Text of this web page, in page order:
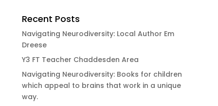
Recent Posts
Navigating Neurodiversity: Local Author Em
Dreese
Y3 FT Teacher Chaddesden Area
Navigating Neurodiversity: Books for children
which appeal to brains that work in a unique
way.